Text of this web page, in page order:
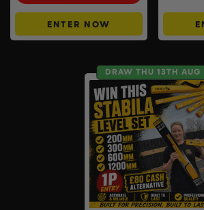
ENTER NOW
DRAW THU 13TH AUG